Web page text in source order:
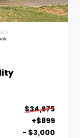
$34,975
+$899
- $3,000